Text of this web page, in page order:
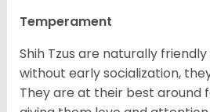
Temperament
Shih Tzus are naturally
without early socialization,
They are at their best around